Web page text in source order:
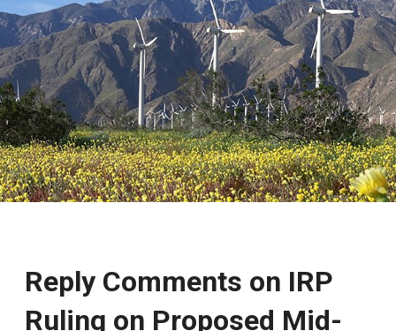
Reply Comments on IRP
Ruling on Proposed Mid-